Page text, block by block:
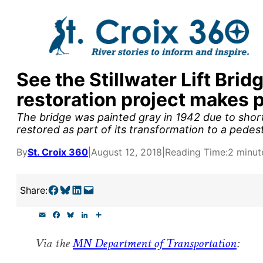
See the Stillwater Lift
restoration project makes
The bridge was painted gray in 1942 due to
restored as part of its transformation to a
BySt. Croix 360 August 12, 2018 Reading Time:2
Share:Share on Facebook Share on Bluesky Share on LinkedIn Email this Page
i e e
s
k
e
r
e
Via theMN Department of Transportation:
supporters by the
research, and